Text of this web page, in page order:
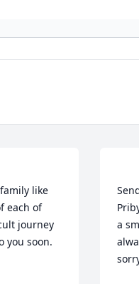
like
each of
journey
you soon.
a